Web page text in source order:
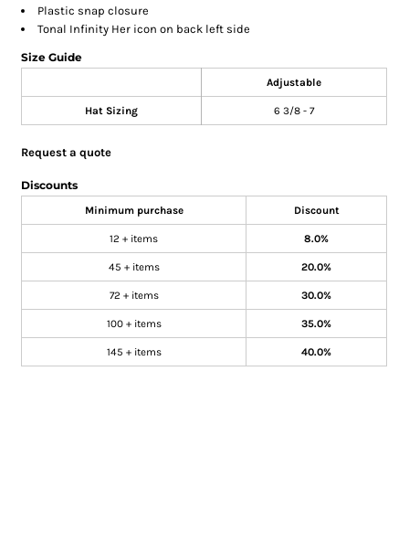
Plastic snap closure
Tonal Infinity Her icon on back left side
Size Guide
Adjustable
Hat Sizing 6 3/8 - 7
Request a quote
Discounts
Minimum purchase Discount
12 + items 8.0%
45 + items 20.0%
72 + items 30.0%
100 + items 35.0%
145 + items 40.0%